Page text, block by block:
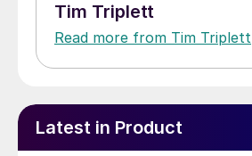
Tim Triplett
Read more from Tim Triplett
Latest in Product